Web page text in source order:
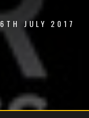
6TH JULY 2017